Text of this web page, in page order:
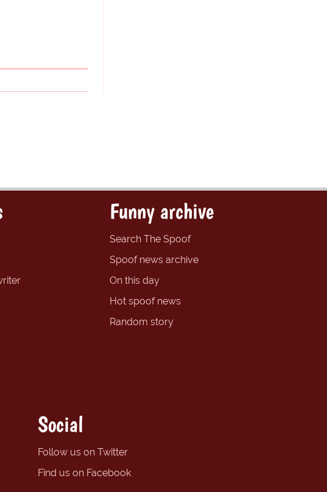
Funny archive
Search The Spoof
Spoof news archive
On this day
Hot spoof news
Random story
Social
Follow us on Twitter
Find us on Facebook